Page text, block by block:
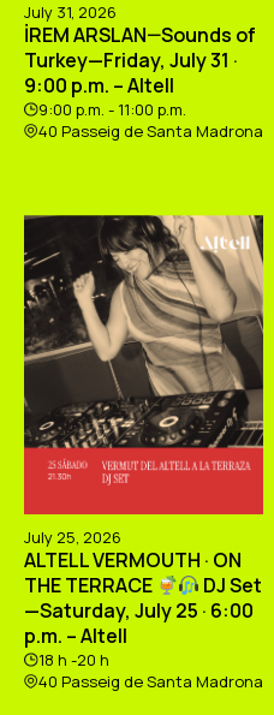
July 31, 2026
İREM ARSLAN—Sounds of
Turkey—Friday, July 31 ·
9:00 p.m. – Altell
9:00 p.m. - 11:00 p.m.
40 Passeig de Santa Madrona
July 25, 2026
ALTELL VERMOUTH · ON
THE TERRACE
DJ Set
—Saturday, July 25 · 6:00
p.m. – Altell
18 h -20 h
40 Passeig de Santa Madrona